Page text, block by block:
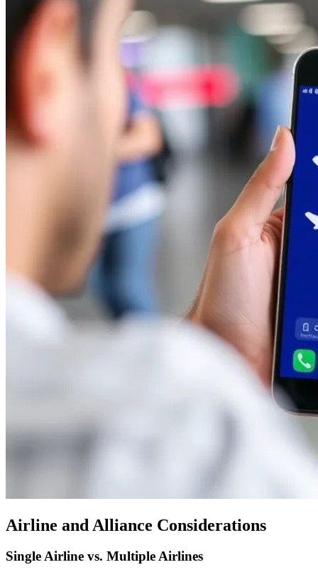
Airline and Alliance Considerations
Single Airline vs. Multiple Airlines